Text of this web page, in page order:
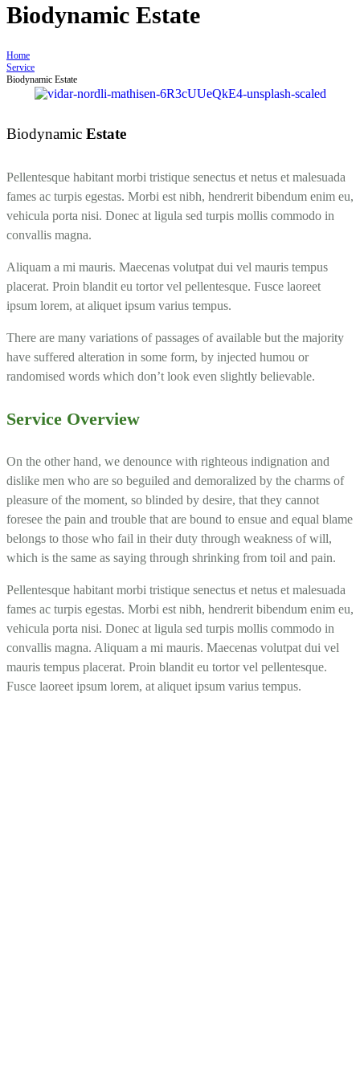
Biodynamic Estate
Home
Service
Biodynamic Estate
Biodynamic Estate
Pellentesque habitant morbi tristique senectus et netus et malesuada
fames ac turpis egestas. Morbi est nibh, hendrerit bibendum enim eu,
vehicula porta nisi. Donec at ligula sed turpis mollis commodo in
convallis magna.
Aliquam a mi mauris. Maecenas volutpat dui vel mauris tempus
placerat. Proin blandit eu tortor vel pellentesque. Fusce laoreet
ipsum lorem, at aliquet ipsum varius tempus.
There are many variations of passages of available but the majority
have suffered alteration in some form, by injected humou or
randomised words which don’t look even slightly believable.
Service Overview
On the other hand, we denounce with righteous indignation and
dislike men who are so beguiled and demoralized by the charms of
pleasure of the moment, so blinded by desire, that they cannot
foresee the pain and trouble that are bound to ensue and equal blame
belongs to those who fail in their duty through weakness of will,
which is the same as saying through shrinking from toil and pain.
Pellentesque habitant morbi tristique senectus et netus et malesuada
fames ac turpis egestas. Morbi est nibh, hendrerit bibendum enim eu,
vehicula porta nisi. Donec at ligula sed turpis mollis commodo in
convallis magna. Aliquam a mi mauris. Maecenas volutpat dui vel
mauris tempus placerat. Proin blandit eu tortor vel pellentesque.
Fusce laoreet ipsum lorem, at aliquet ipsum varius tempus.